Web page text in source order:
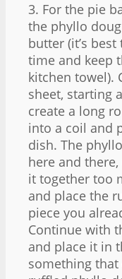
3. For the pie
the phyllo
butter (it’s
time and keep
kitchen towel).
sheet, starting
create a long
into a coil and
dish. The
here and there,
it together too
and place the
piece you
Continue with
and place it in
something that